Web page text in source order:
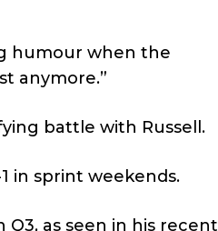
humour when the
anymore.”
battle with Russell.
in sprint weekends.
as seen in his recent